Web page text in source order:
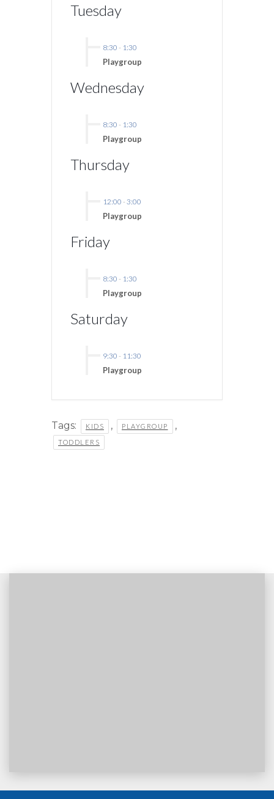
Tuesday
8:30 - 1:30
Playgroup
Wednesday
8:30 - 1:30
Playgroup
Thursday
12:00 - 3:00
Playgroup
Friday
8:30 - 1:30
Playgroup
Saturday
9:30 - 11:30
Playgroup
Tags: KIDS , PLAYGROUP ,
TODDLERS